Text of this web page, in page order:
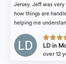
Jersey. Jeff was
how things are
helping me
all of your legal
LD in
over 12